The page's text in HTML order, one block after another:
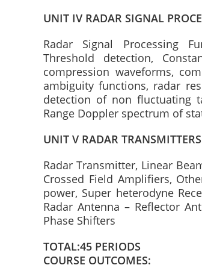
UNIT IV RADAR SIGNAL
Radar Signal Processing
Threshold detection,
compression waveforms,
ambiguity functions, radar
detection of non fluctuating
Range Doppler spectrum of
UNIT V RADAR
Radar Transmitter, Linear
Crossed Field Amplifiers,
power, Super heterodyne
Radar Antenna – Reflector
Phase Shifters
TOTAL:45 PERIODS
COURSE OUTCOMES: